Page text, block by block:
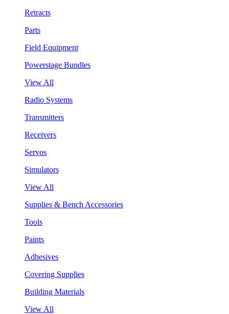
Retracts
Parts
Field Equipment
Powerstage Bundles
View All
Radio Systems
Transmitters
Receivers
Servos
Simulators
View All
Supplies & Bench Accessories
Tools
Paints
Adhesives
Covering Supplies
Building Materials
View All